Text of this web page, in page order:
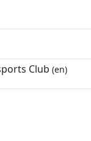
Club (en)